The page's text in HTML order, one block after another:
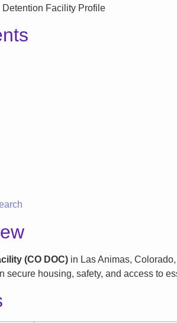
Detention Facility Profile
(CO DOC) in Las Animas,
secure housing, safety, and access to